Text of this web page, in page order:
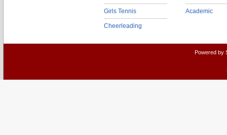
Girls Tennis
Cheerleading
Academic
Powered by